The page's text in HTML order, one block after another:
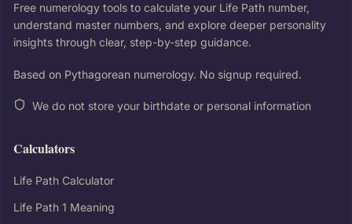
Free numerology tools to calculate your Life Path number,
understand master numbers, and explore deeper personality
insights through clear, step-by-step guidance.
Based on Pythagorean numerology. No signup required.
We do not store your birthdate or personal information
Calculators
Life Path Calculator
Life Path 1 Meaning